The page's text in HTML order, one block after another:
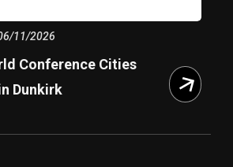
11/2026
Conference Cities
Dunkirk